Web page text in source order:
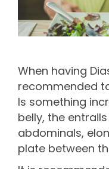
When having
recommended
Is something
belly, the
abdominals,
plate between